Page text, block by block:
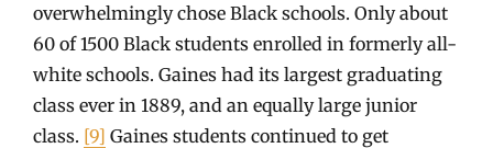
overwhelmingly chose Black schools. Only about
60 of 1500 Black students enrolled in formerly all-
white schools. Gaines had its largest graduating
class ever in 1889, and an equally large junior
class. [9] Gaines students continued to get